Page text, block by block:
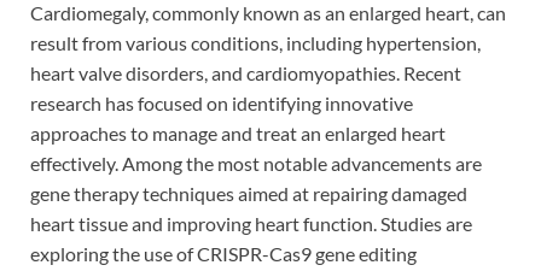
Cardiomegaly, commonly known as an enlarged heart, can
result from various conditions, including hypertension,
heart valve disorders, and cardiomyopathies. Recent
research has focused on identifying innovative
approaches to manage and treat an enlarged heart
effectively. Among the most notable advancements are
gene therapy techniques aimed at repairing damaged
heart tissue and improving heart function. Studies are
exploring the use of CRISPR-Cas9 gene editing